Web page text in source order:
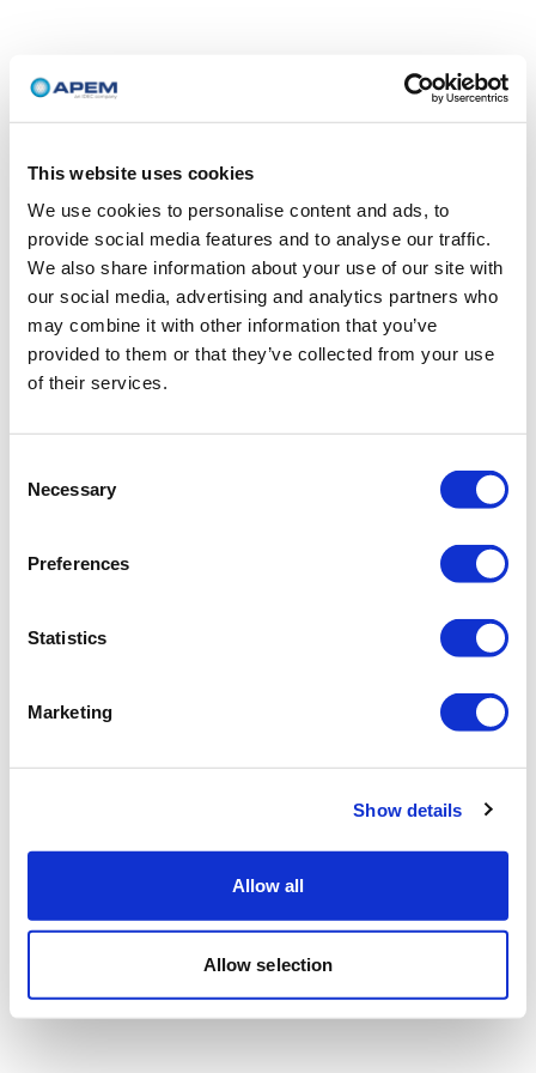
This website uses cookies
We use cookies to personalise content and ads, to
provide social media features and to analyse our traffic.
We also share information about your use of our site with
our social media, advertising and analytics partners who
may combine it with other information that you’ve
provided to them or that they’ve collected from your use
of their services.
Selection
Necessary
Preferences
Statistics
Marketing
Show details
Allow all
Allow selection